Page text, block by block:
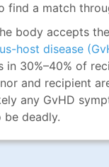
find a match
body accepts
host disease
in 30%–40% of
and recipient
any GvHD
be deadly.